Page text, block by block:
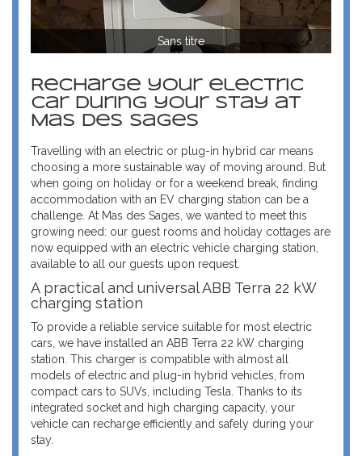
Sans titre
Recharge your electric
car during your stay at
Mas des Sages
Travelling with an electric or plug-in hybrid car means
choosing a more sustainable way of moving around. But
when going on holiday or for a weekend break, finding
accommodation with an EV charging station can be a
challenge. At Mas des Sages, we wanted to meet this
growing need: our guest rooms and holiday cottages are
now equipped with an electric vehicle charging station,
available to all our guests upon request.
A practical and universal ABB Terra 22 kW
charging station
To provide a reliable service suitable for most electric
cars, we have installed an ABB Terra 22 kW charging
station. This charger is compatible with almost all
models of electric and plug-in hybrid vehicles, from
compact cars to SUVs, including Tesla. Thanks to its
integrated socket and high charging capacity, your
vehicle can recharge efficiently and safely during your
stay.